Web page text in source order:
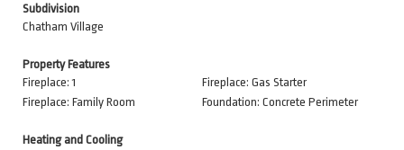
Subdivision
Chatham Village
Property Features
Fireplace: 1
Fireplace: Gas Starter
Fireplace: Family Room
Foundation: Concrete Perimeter
Heating and Cooling